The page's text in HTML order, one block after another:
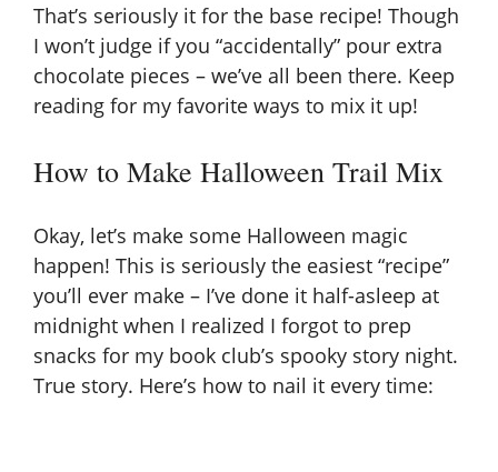
y
V
i
d
e
o
That’s seriously it for the base recipe! Though
I won’t judge if you “accidentally” pour extra
chocolate pieces – we’ve all been there. Keep
reading for my favorite ways to mix it up!
How to Make Halloween Trail Mix
Okay, let’s make some Halloween magic
happen! This is seriously the easiest “recipe”
you’ll ever make – I’ve done it half-asleep at
midnight when I realized I forgot to prep
snacks for my book club’s spooky story night.
True story. Here’s how to nail it every time: